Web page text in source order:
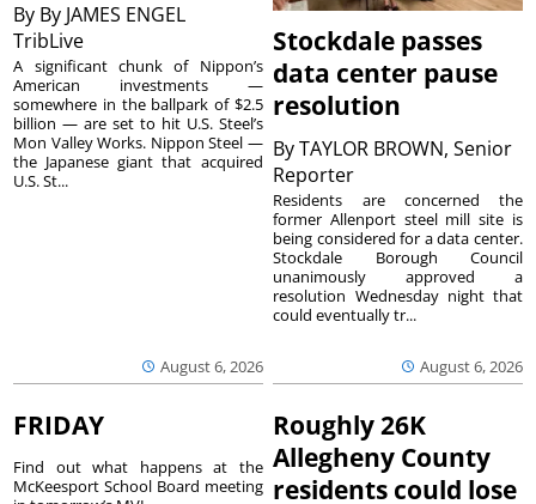
By By JAMES ENGEL
TribLive
August 6, 2026
A significant chunk of Nippon’s
American investments —
somewhere in the ballpark of $2.5
billion — are set to hit U.S. Steel’s
Mon Valley Works. Nippon Steel —
the Japanese giant that acquired
U.S. St...
Stockdale passes
data center pause
resolution
ByTAYLOR BROWN, Senior
Reporter
August 6, 2026
Residents are concerned the
former Allenport steel mill site is
being considered for a data center.
Stockdale Borough Council
unanimously approved a
resolution Wednesday night that
could eventually tr...
FRIDAY
Find out what happens at the
McKeesport School Board meeting
Roughly 26K
Allegheny County
residents could lose